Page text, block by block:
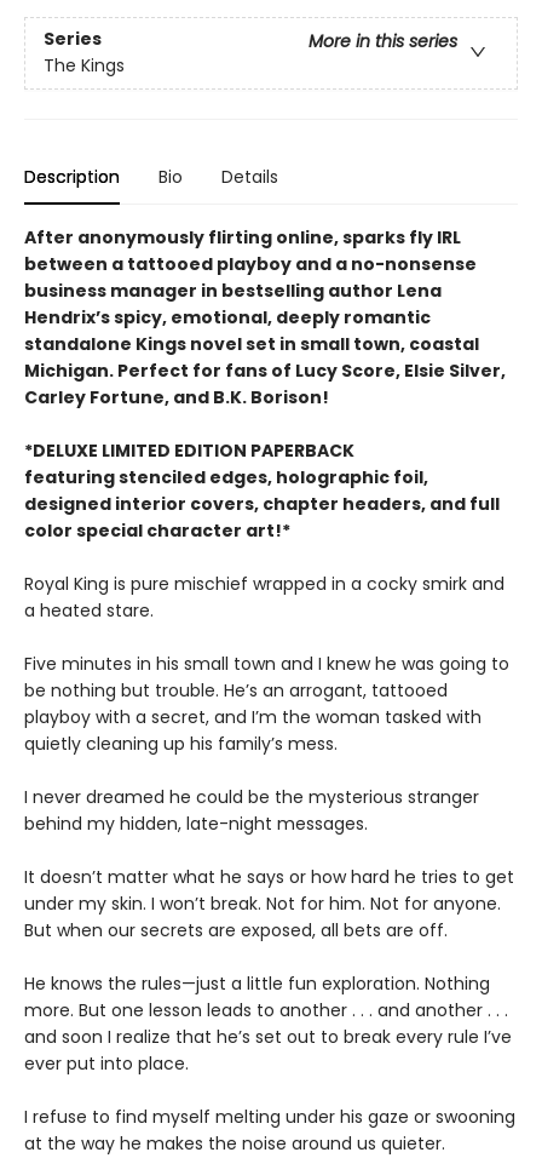
Series
More in this series
The Kings
Description Bio Details
After anonymously flirting online, sparks fly IRL
between a tattooed playboy and a no-nonsense
business manager in bestselling author Lena
Hendrix’s spicy, emotional, deeply romantic
standalone Kings novel set in small town, coastal
Michigan. Perfect for fans of Lucy Score, Elsie Silver,
Carley Fortune, and B.K. Borison!
*DELUXE LIMITED EDITION PAPERBACK
featuring stenciled edges, holographic foil,
designed interior covers, chapter headers, and full
color special character art!*
Royal King is pure mischief wrapped in a cocky smirk and
a heated stare.
Five minutes in his small town and I knew he was going to
be nothing but trouble. He’s an arrogant, tattooed
playboy with a secret, and I’m the woman tasked with
quietly cleaning up his family’s mess.
I never dreamed he could be the mysterious stranger
behind my hidden, late-night messages.
It doesn’t matter what he says or how hard he tries to get
under my skin. I won’t break. Not for him. Not for anyone.
But when our secrets are exposed, all bets are off.
He knows the rules—just a little fun exploration. Nothing
more. But one lesson leads to another . . . and another . . .
and soon I realize that he’s set out to break every rule I’ve
ever put into place.
I refuse to find myself melting under his gaze or swooning
at the way he makes the noise around us quieter.